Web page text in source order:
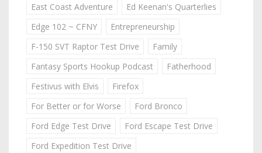
East Coast Adventure
Ed Keenan's Quarterlies
Edge 102 ~ CFNY
Entrepreneurship
F-150 SVT Raptor Test Drive
Family
Fantasy Sports Hookup Podcast
Fatherhood
Festivus with Elvis
Firefox
For Better or for Worse
Ford Bronco
Ford Edge Test Drive
Ford Escape Test Drive
Ford Expedition Test Drive